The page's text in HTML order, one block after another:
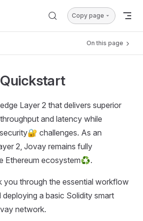
Copy page
On this page
Layer 2 that delivers superior
and latency while
challenges. As an
2, Jovay remains fully
Ethereum ecosystem♻️.
you through the essential workflow
a basic Solidity smart
network.